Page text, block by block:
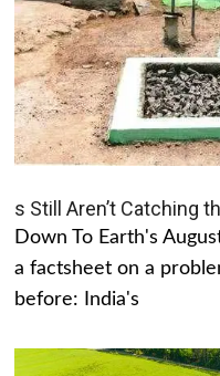
s Still Aren’t Catching
Down To Earth's
a factsheet on a
before: India's